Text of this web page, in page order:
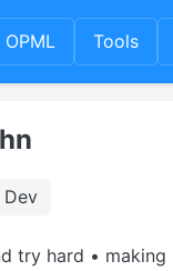
OPML Tools
Dev
try hard • making